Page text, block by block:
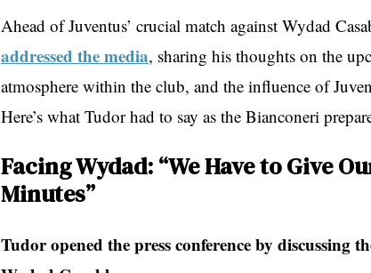
Ahead of Juventus’ crucial match against Wydad
addressed the media, sharing his thoughts on the
atmosphere within the club, and the influence of
Here’s what Tudor had to say as the Bianconeri
Facing Wydad: “We Have to Give
Minutes”
Tudor opened the press conference by discussing